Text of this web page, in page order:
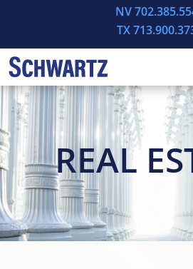
NV
TX
REAL